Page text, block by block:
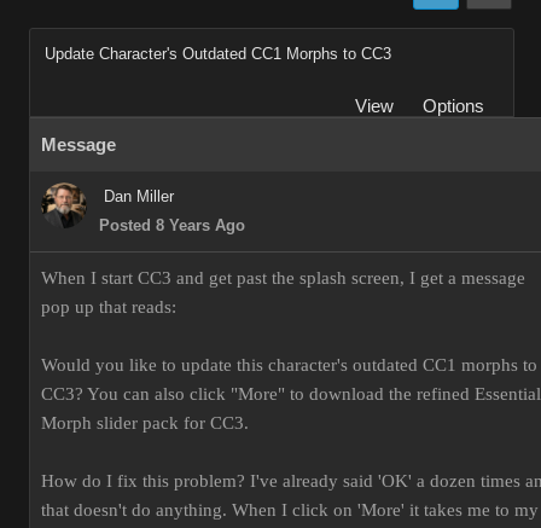
Update Character's Outdated CC1 Morphs to CC3
View
Options
Message
Dan Miller
Posted 8 Years Ago
When I start CC3 and get past the splash screen, I get a message
pop up that reads:
Would you like to update this character's outdated CC1 morphs to
CC3? You can also click "More" to download the refined Essential
Morph slider pack for CC3.
How do I fix this problem? I've already said 'OK' a dozen times
that doesn't do anything. When I click on 'More' it takes me to my